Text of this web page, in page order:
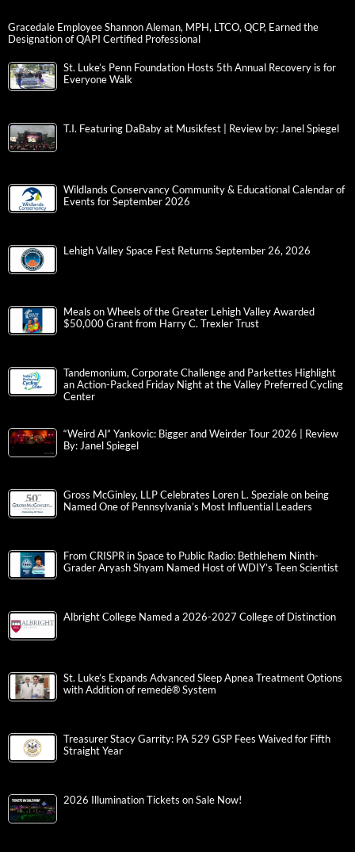
Gracedale Employee Shannon Aleman, MPH, LTCO, QCP, Earned the
Designation of QAPI Certified Professional
St. Luke’s Penn Foundation Hosts 5th Annual Recovery is for
Everyone Walk
T.I. Featuring DaBaby at Musikfest | Review by: Janel Spiegel
Wildlands Conservancy Community & Educational Calendar of
Events for September 2026
Lehigh Valley Space Fest Returns September 26, 2026
Meals on Wheels of the Greater Lehigh Valley Awarded
$50,000 Grant from Harry C. Trexler Trust
Tandemonium, Corporate Challenge and Parkettes Highlight
an Action-Packed Friday Night at the Valley Preferred Cycling
Center
“Weird Al” Yankovic: Bigger and Weirder Tour 2026 | Review
By: Janel Spiegel
Gross McGinley, LLP Celebrates Loren L. Speziale on being
Named One of Pennsylvania’s Most Influential Leaders
From CRISPR in Space to Public Radio: Bethlehem Ninth-
Grader Aryash Shyam Named Host of WDIY’s Teen Scientist
Albright College Named a 2026-2027 College of Distinction
St. Luke’s Expands Advanced Sleep Apnea Treatment Options
with Addition of remedē® System
Treasurer Stacy Garrity: PA 529 GSP Fees Waived for Fifth
Straight Year
2026 Illumination Tickets on Sale Now!